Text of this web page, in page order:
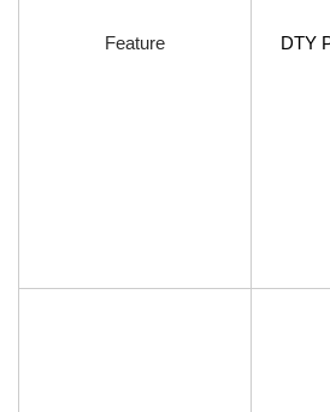
Feature DTY